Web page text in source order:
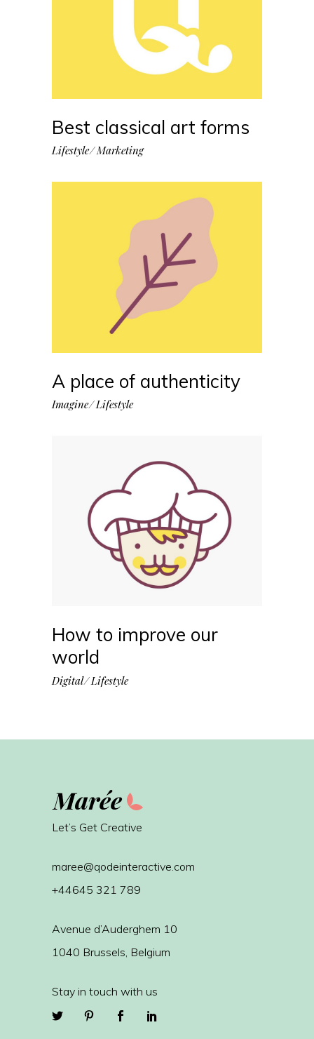
Best classical art forms
Lifestyle Marketing
A place of authenticity
Imagine Lifestyle
How to improve our
world
Digital Lifestyle
Let’s Get Creative
maree@qodeinteractive.com
+44645 321 789
Avenue d’Auderghem 10
1040 Brussels, Belgium
Stay in touch with us